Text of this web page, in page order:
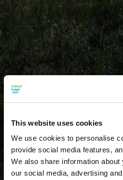
This website uses cookies
We use cookies to personalise
provide social media features,
We also share information
our social media, advertising